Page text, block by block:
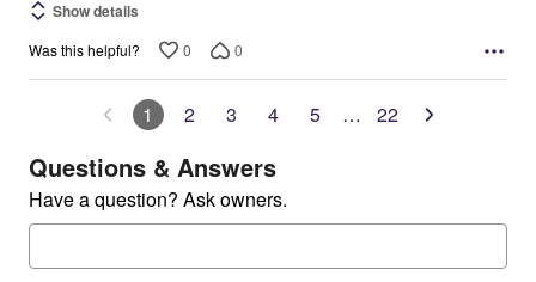
Show details
Was this helpful? 0 0
1 2 3 4 5 … 22
Questions & Answers
Have a question? Ask owners.